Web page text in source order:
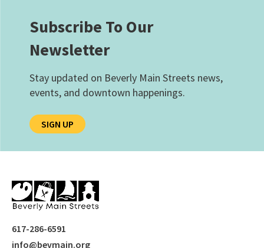
Subscribe To Our
Newsletter
Stay updated on Beverly Main Streets news,
events, and downtown happenings.
SIGN UP
617-286-6591
info@bevmain.org